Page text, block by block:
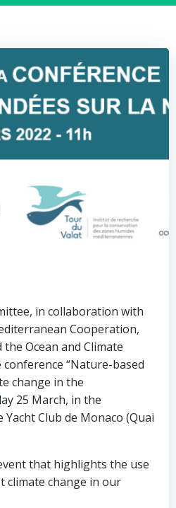
in collaboration with
Cooperation,
Ocean and Climate
“Nature-based
change in the
25 March, in the
Club de Monaco (Quai
that highlights the use
climate change in our